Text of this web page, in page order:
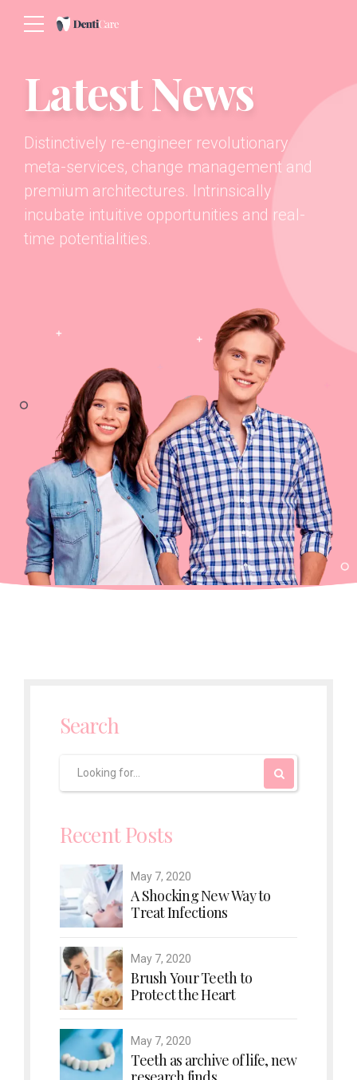
Latest News
Distinctively re-engineer revolutionary
meta-services, change management and
premium architectures. Intrinsically
incubate intuitive opportunities and real-
time potentialities.
Search
Recent Posts
May 7, 2020
A Shocking New Way to
Treat Infections
May 7, 2020
Brush Your Teeth to
Protect the Heart
May 7, 2020
Teeth as archive of life, new